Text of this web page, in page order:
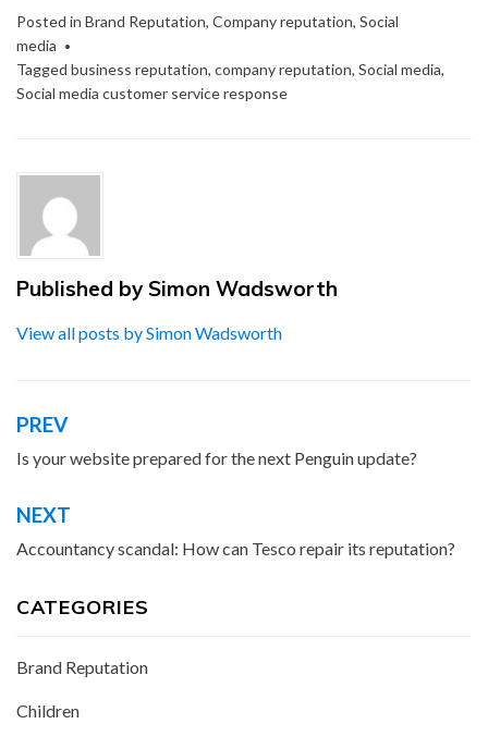
Posted in Brand Reputation, Company reputation, Social
media
Tagged business reputation, company reputation, Social media,
Social media customer service response
Published bySimon Wadsworth
View all posts by Simon Wadsworth
Post
navigation
PREV
Is your website prepared for the next Penguin update?
NEXT
Accountancy scandal: How can Tesco repair its reputation?
CATEGORIES
Brand Reputation
Children